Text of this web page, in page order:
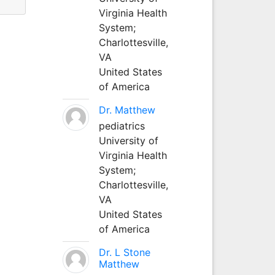
Virginia Health
System;
Charlottesville,
VA
United States
of America
Dr. Matthew
pediatrics
University of
Virginia Health
System;
Charlottesville,
VA
United States
of America
Dr. L Stone
Matthew